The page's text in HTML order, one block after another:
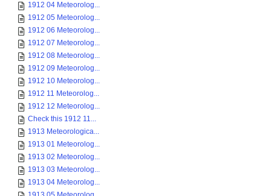
1912 04 Meteorolog...
1912 05 Meteorolog...
1912 06 Meteorolog...
1912 07 Meteorolog...
1912 08 Meteorolog...
1912 09 Meteorolog...
1912 10 Meteorolog...
1912 11 Meteorolog...
1912 12 Meteorolog...
Check this 1912 11...
1913 Meteorologica...
1913 01 Meteorolog...
1913 02 Meteorolog...
1913 03 Meteorolog...
1913 04 Meteorolog...